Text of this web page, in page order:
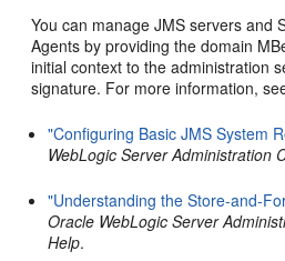
You can manage JMS servers and
Agents by providing the domain
initial context to the administration
signature. For more information,
"Configuring Basic JMS System
WebLogic Server Administration
"Understanding the Store-and-
Oracle WebLogic Server
Help.